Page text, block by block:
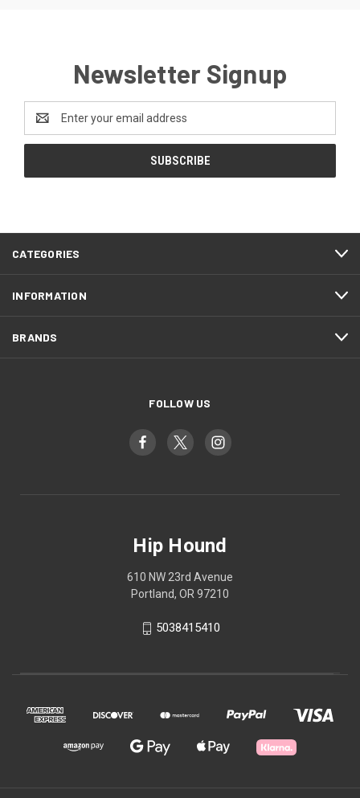
Newsletter Signup
Email
Address
CATEGORIES
INFORMATION
BRANDS
FOLLOW US
Hip Hound
610 NW 23rd Avenue
Portland, OR 97210
5038415410